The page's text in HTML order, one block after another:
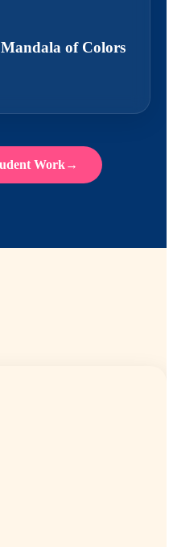
of Colors
Work→